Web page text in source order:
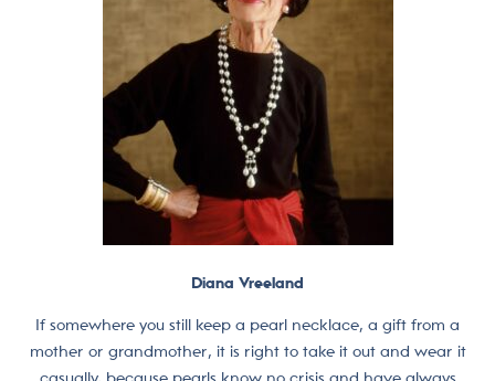
Diana Vreeland
If somewhere you still keep a pearl necklace, a gift from a
mother or grandmother, it is right to take it out and wear it